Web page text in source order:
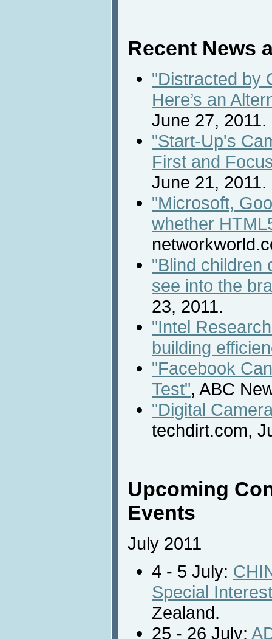
Recent News
"Distracted by
Here’s an
June 27, 2011.
"Start-Up's
First and
June 21, 2011.
"Microsoft,
whether
"Blind children
see into the
23, 2011.
"Intel
building
"Facebook
Test", ABC
"Digital
techdirt.com,
Upcoming
Events
July 2011
4 - 5 July:
Special
Zealand.
25 - 26 July: